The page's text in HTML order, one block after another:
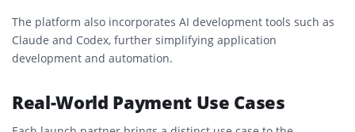
The platform also incorporates AI development tools such as
Claude and Codex, further simplifying application
development and automation.
Real-World Payment Use Cases